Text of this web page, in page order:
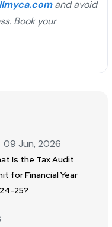
and avoid
Book your
09 Jun, 2026
Is the Tax Audit
for Financial Year